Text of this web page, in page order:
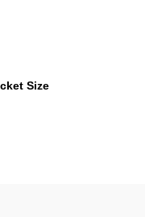
Size